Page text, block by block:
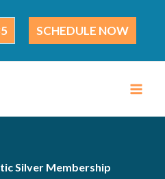
SCHEDULE NOW
Silver Membership